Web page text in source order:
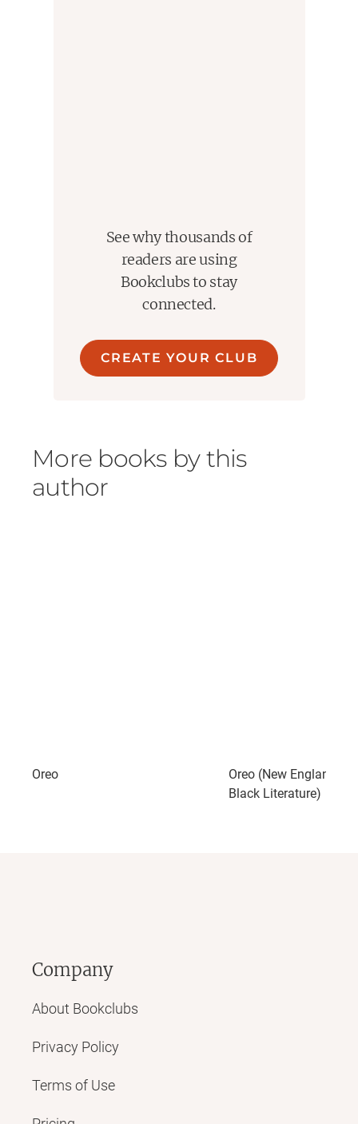
See why thousands of
readers are using
Bookclubs to stay
connected.
CREATE YOUR CLUB
More books by this
author
Oreo
Oreo (New England
Black Literature)
Company
About Bookclubs
Privacy Policy
Terms of Use